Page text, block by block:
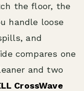
the floor, the
handle loose
and
compares one
and two
CrossWave